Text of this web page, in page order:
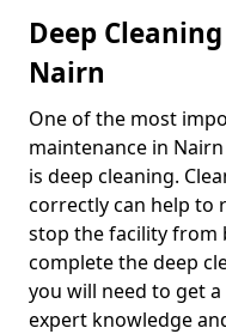
Deep
Nairn
One of the most
maintenance in
is deep cleaning.
correctly can help to
stop the facility from
complete the deep
you will need to get
expert knowledge